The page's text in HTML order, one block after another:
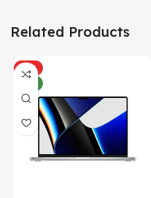
Related Products
HOT